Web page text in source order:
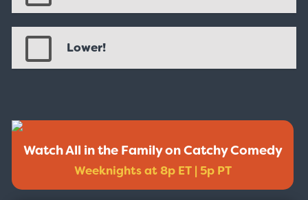
Lower!
Watch All in the Family on Catchy Comedy
Weeknights at 8p ET | 5p PT